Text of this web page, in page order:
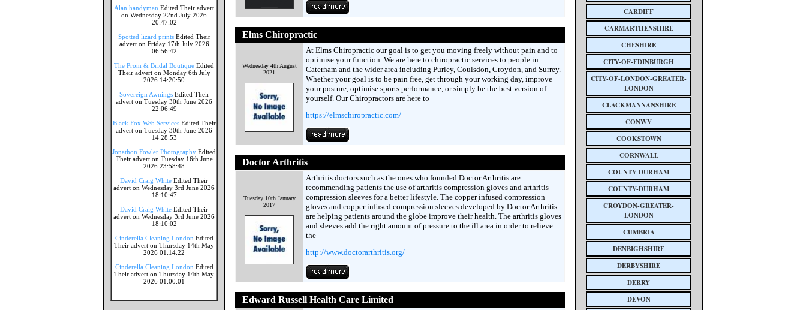
Alan handyman Edited Their advert
on Wednesday 22nd July 2026
20:47:02
Spotted lizard printsEdited Their
advert on Friday 17th July 2026
06:56:42
The Prom & Bridal Boutique Edited
Their advert on Monday 6th July
2026 14:20:50
Sovereign AwningsEdited Their
advert on Tuesday 30th June 2026
22:06:49
Black Fox Web ServicesEdited Their
advert on Tuesday 30th June 2026
14:28:53
Jonathon Fowler Photography Edited
Their advert on Tuesday 16th June
2026 23:58:48
David Craig White Edited Their
advert on Wednesday 3rd June 2026
18:10:47
David Craig White Edited Their
advert on Wednesday 3rd June 2026
18:10:02
Cinderella Cleaning London Edited
Their advert on Thursday 14th May
2026 01:14:22
Cinderella Cleaning London Edited
Their advert on Thursday 14th May
2026 01:00:01
Elms Chiropractic
Wednesday 4th August
2021
At Elms Chiropractic our goal is to get you moving freely without pain and to
optimise your function. We are here to chiropractic services to people in
Caterham and the wider area including Purley, Coulsdon, Croydon, and Surrey.
Whether your goal is to be pain free, get through your working day, improve
your posture, optimise sports performance, or simply be the best version of
yourself. Our Chiropractors are here to
https://elmschiropractic.com/
Doctor Arthritis
Tuesday 10th January
2017
Arthritis doctors such as the ones who founded Doctor Arthritis are
recommending patients the use of arthritis compression gloves and arthritis
compression sleeves for a better lifestyle. The copper infused compression
gloves and copper infused compression sleeves developed by Doctor Arthritis
are helping patients around the globe improve their health. The arthritis gloves
and sleeves add the right amount of pressure to the ill area in order to relieve
the
http://www.doctorarthritis.org/
Edward Russell Health Care Limited
CARDIFF
CARMARTHENSHIRE
CHESHIRE
CITY-OF-EDINBURGH
CITY-OF-LONDON-GREATER-
LONDON
CLACKMANNANSHIRE
CONWY
COOKSTOWN
CORNWALL
COUNTY DURHAM
COUNTY-DURHAM
CROYDON-GREATER-
LONDON
CUMBRIA
DENBIGHSHIRE
DERBYSHIRE
DERRY
DEVON